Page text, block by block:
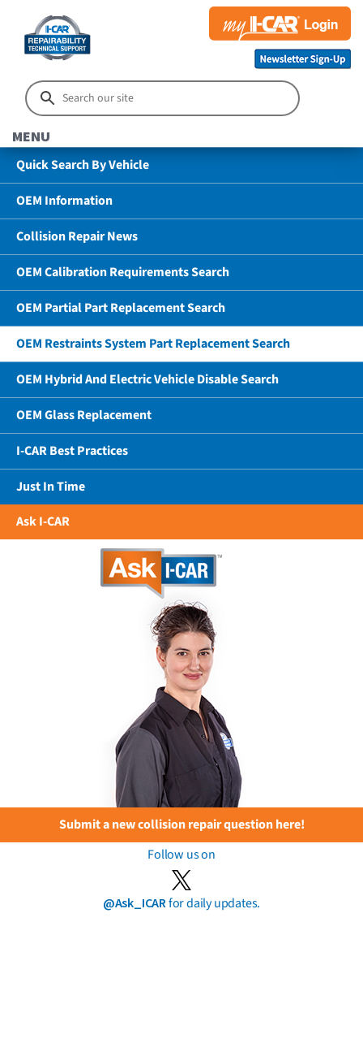
MENU
Quick Search By Vehicle
OEM Information
Collision Repair News
OEM Calibration Requirements Search
OEM Partial Part Replacement Search
OEM Restraints System Part Replacement Search
OEM Hybrid And Electric Vehicle Disable Search
OEM Glass Replacement
I-CAR Best Practices
Just In Time
Ask I-CAR
Submit a new collision repair question here!
Follow us on
@Ask_ICARfor daily updates.